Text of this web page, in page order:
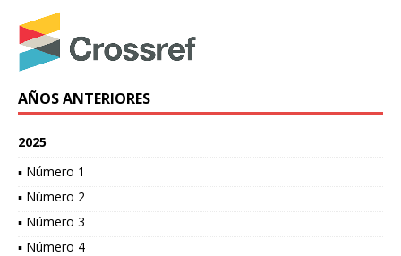
AÑOS ANTERIORES
2025
▪ Número 1
▪ Número 2
▪ Número 3
▪ Número 4